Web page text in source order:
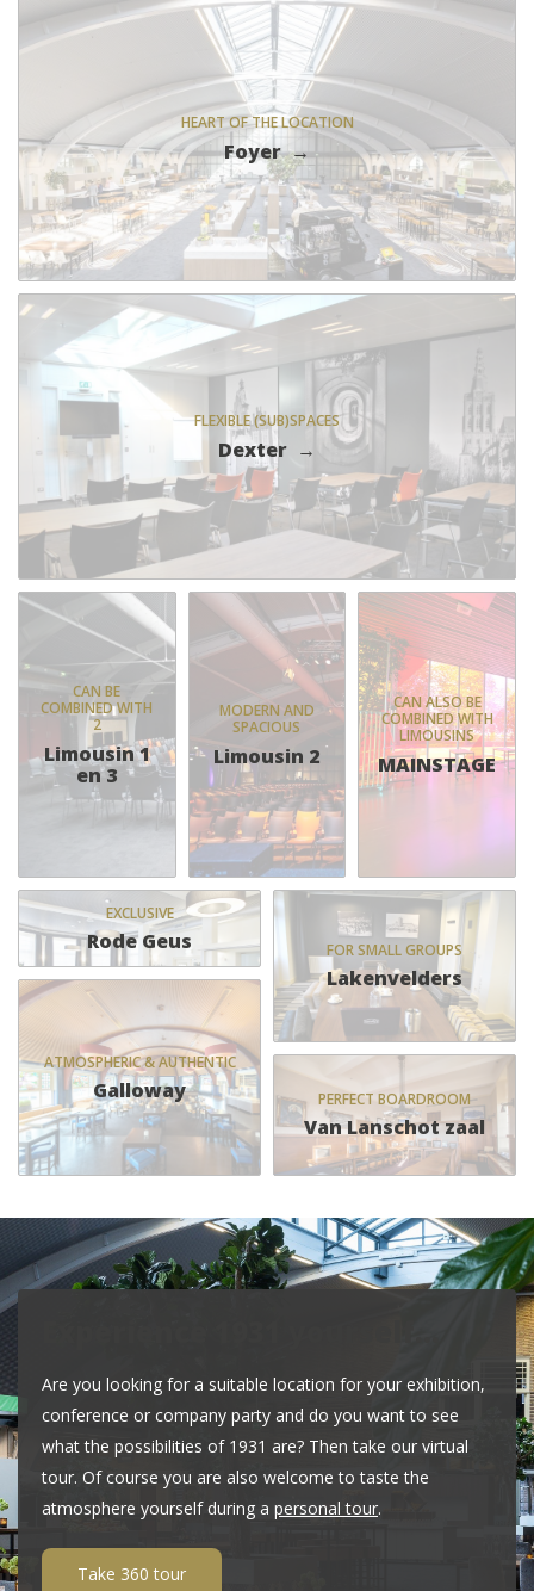
HEART OF THE LOCATION
Foyer
FLEXIBLE (SUB)SPACES
Dexter
CAN BE
COMBINED WITH
2
Limousin 1
en 3
MODERN AND
SPACIOUS
Limousin 2
CAN ALSO BE
COMBINED WITH
LIMOUSINS
MAINSTAGE
EXCLUSIVE
Rode Geus
ATMOSPHERIC & AUTHENTIC
Galloway
FOR SMALL GROUPS
Lakenvelders
PERFECT BOARDROOM
Van Lanschot zaal
Are you looking for a suitable location for your exhibition,
conference or company party and do you want to see
what the possibilities of 1931 are? Then take our virtual
tour. Of course you are also welcome to taste the
atmosphere yourself during a personal tour.
Take 360 tour